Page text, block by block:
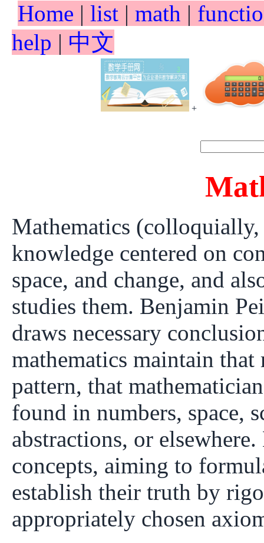
Home | list | math |
help | 中文
+
Mathematics
knowledge centered on
space, and change, and
studies them. Benjamin
draws necessary
mathematics maintain that
pattern, that
found in numbers, space,
abstractions, or
concepts, aiming to
establish their truth by
appropriately chosen